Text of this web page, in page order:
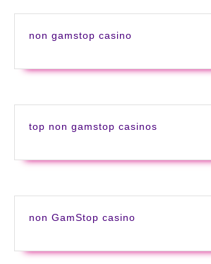
non gamstop casino
top non gamstop casinos
non GamStop casino